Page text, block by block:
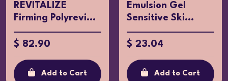
REVITALIZE
Firming Polyrevi...
$ 82.90
Add to Cart
Emulsion Gel
Sensitive Ski...
$ 23.04
Add to Cart